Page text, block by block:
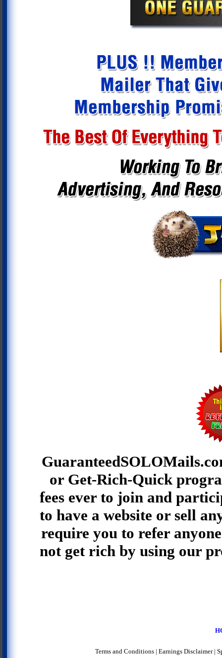
or Get-Rich-Quick
fees ever to join and
to have a website or sell
require you to refer
not get rich by using our
Terms and Conditions | Earnings Disclaimer|